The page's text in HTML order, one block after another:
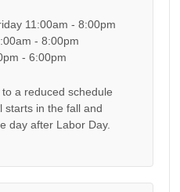
11:00am - 8:00pm
- 8:00pm
- 6:00pm
to a reduced schedule
starts in the fall and
day after Labor Day.